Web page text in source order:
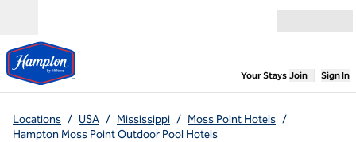
Your Stays,Opens
Join Sign In
Locations / USA / Mississippi / Moss Point Hotels /
Hampton Moss Point Outdoor Pool Hotels